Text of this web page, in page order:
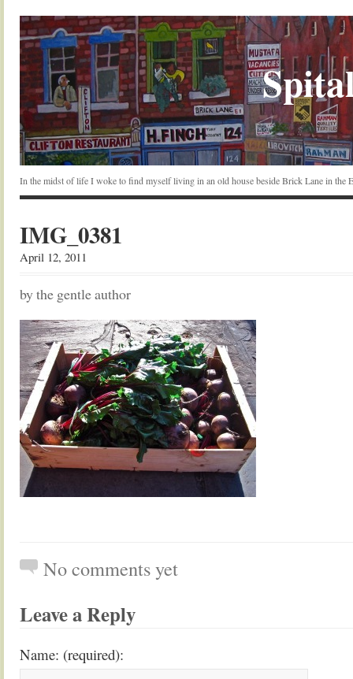
In the midst of life I woke to find myself living in an old house beside Brick Lane in the
IMG_0381
April 12, 2011
by the gentle author
No comments yet
Leave a Reply
Name: (required):